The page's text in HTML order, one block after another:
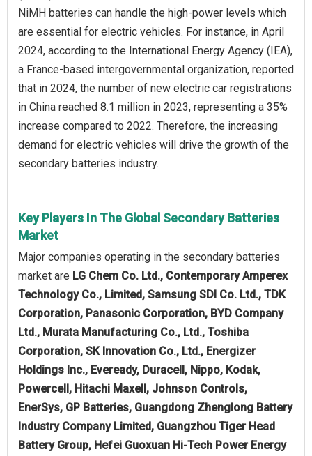
NiMH batteries can handle the high-power levels which
are essential for electric vehicles. For instance, in April
2024, according to the International Energy Agency (IEA),
a France-based intergovernmental organization, reported
that in 2024, the number of new electric car registrations
in China reached 8.1 million in 2023, representing a 35%
increase compared to 2022. Therefore, the increasing
demand for electric vehicles will drive the growth of the
secondary batteries industry.
Key Players In The Global Secondary Batteries
Market
Major companies operating in the secondary batteries
market are LG Chem Co. Ltd., Contemporary Amperex
Technology Co., Limited, Samsung SDI Co. Ltd., TDK
Corporation, Panasonic Corporation, BYD Company
Ltd., Murata Manufacturing Co., Ltd., Toshiba
Corporation, SK Innovation Co., Ltd., Energizer
Holdings Inc., Eveready, Duracell, Nippo, Kodak,
Powercell, Hitachi Maxell, Johnson Controls,
EnerSys, GP Batteries, Guangdong Zhenglong Battery
Industry Company Limited, Guangzhou Tiger Head
Battery Group, Hefei Guoxuan Hi-Tech Power Energy